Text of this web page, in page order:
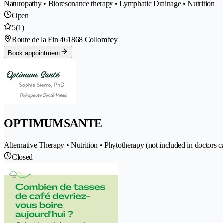
Naturopathy • Bioresonance therapy • Lymphatic Drainage • Nutrition
Open
5(1)
Route de la Fin 461868 Collombey
Book appointment
OPTIMUMSANTE
Alternative Therapy • Nutrition • Phytotherapy (not included in doctors
Closed